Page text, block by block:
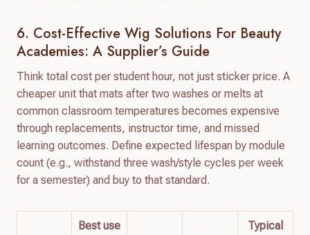
6. Cost-Effective Wig Solutions For Beauty
Academies: A Supplier’s Guide
Think total cost per student hour, not just sticker price. A
cheaper unit that mats after two washes or melts at
common classroom temperatures becomes expensive
through replacements, instructor time, and missed
learning outcomes. Define expected lifespan by module
count (e.g., withstand three wash/style cycles per week
for a semester) and buy to that standard.
Best use
Typical